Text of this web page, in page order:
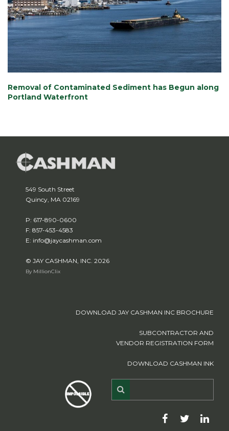
Removal of Contaminated Sediment has Begun along
Portland Waterfront
549 South Street
Quincy, MA 02169
P: 617-890-0600
F: 857-453-4583
E: info@jaycashman.com
© JAY CASHMAN, INC. 2026
By MillionClix
DOWNLOAD JAY CASHMAN INC BROCHURE
SUBCONTRACTOR AND
VENDOR REGISTRATION FORM
DOWNLOAD CASHMAN INK